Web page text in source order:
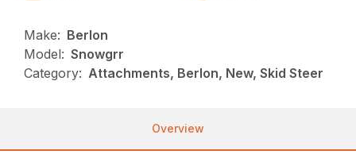
Make: Berlon
Model: Snowgrr
Category: Attachments, Berlon, New, Skid Steer
Overview